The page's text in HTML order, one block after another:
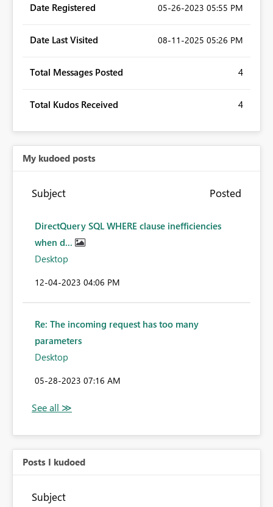
Date Registered ‎05-26-2023 05:55 PM
Date Last Visited ‎08-11-2025 05:26 PM
Total Messages Posted 4
Total Kudos Received 4
My kudoed posts
Subject Posted
DirectQuery SQL WHERE clause inefficiencies
when d...
Desktop
‎12-04-2023 04:06 PM
Re: The incoming request has too many
parameters
Desktop
‎05-28-2023 07:16 AM
Posts I kudoed
Subject